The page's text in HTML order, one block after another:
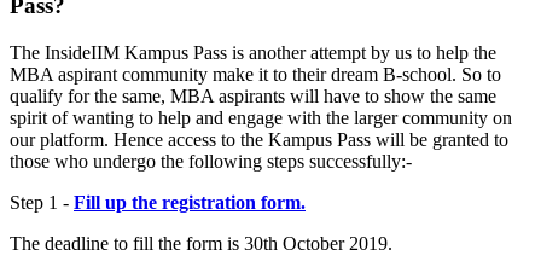
Pass?
The InsideIIM Kampus Pass is another attempt by us to help the
MBA aspirant community make it to their dream B-school. So to
qualify for the same, MBA aspirants will have to show the same
spirit of wanting to help and engage with the larger community on
our platform. Hence access to the Kampus Pass will be granted to
those who undergo the following steps successfully:-
Step 1 - Fill up the registration form.
The deadline to fill the form is 30th October 2019.